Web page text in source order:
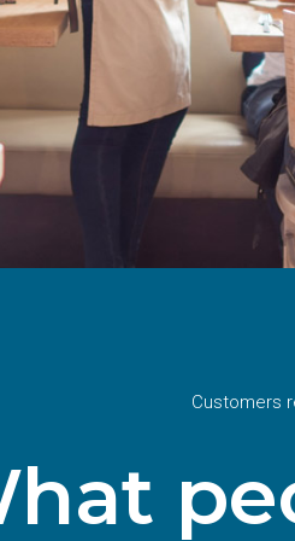
Customers